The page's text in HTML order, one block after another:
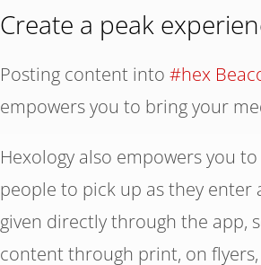
Create a peak
Posting content into#hex
empowers you to bring your
Hexology also empowers you
people to pick up as they enter
given directly through the app,
content through print, on